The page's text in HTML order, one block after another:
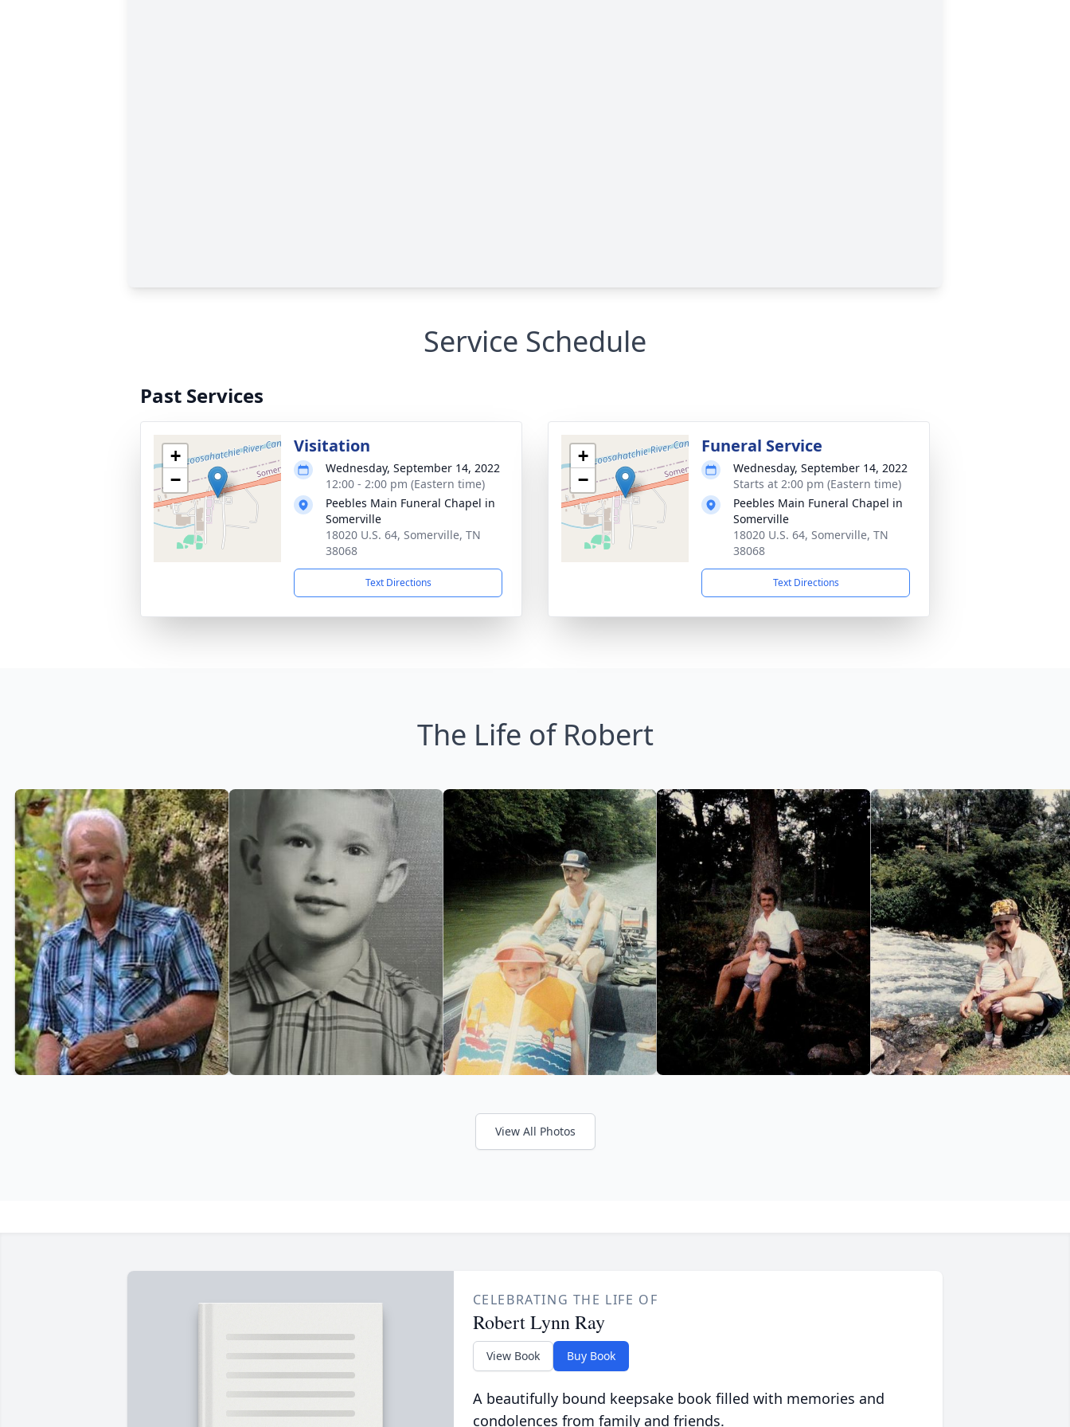
Service Schedule
Past Services
+
−
Visitation
Wednesday, September 14, 2022
12:00 - 2:00 pm (Eastern time)
Peebles Main Funeral Chapel in
Somerville
18020 U.S. 64, Somerville, TN
38068
Text Directions
+
−
Funeral Service
Wednesday, September 14, 2022
Starts at 2:00 pm (Eastern time)
Peebles Main Funeral Chapel in
Somerville
18020 U.S. 64, Somerville, TN
38068
Text Directions
The Life of Robert
View All Photos
CELEBRATING THE LIFE OF
Robert Lynn Ray
View Book Buy Book
A beautifully bound keepsake book filled with memories and
condolences from family and friends.